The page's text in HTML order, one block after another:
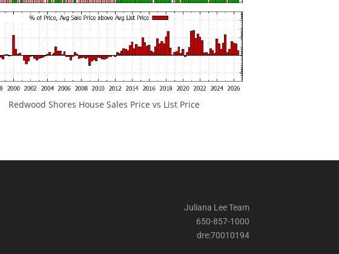
Redwood Shores House Sales Price vs List Price
Juliana Lee Team
650-857-1000
dre:70010194